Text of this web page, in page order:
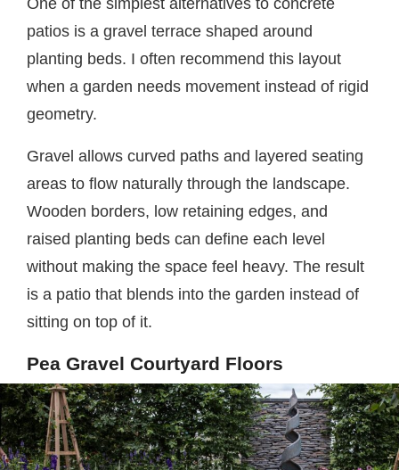
One of the simplest alternatives to concrete
patios is a gravel terrace shaped around
planting beds. I often recommend this layout
when a garden needs movement instead of rigid
geometry.
Gravel allows curved paths and layered seating
areas to flow naturally through the landscape.
Wooden borders, low retaining edges, and
raised planting beds can define each level
without making the space feel heavy. The result
is a patio that blends into the garden instead of
sitting on top of it.
Pea Gravel Courtyard Floors